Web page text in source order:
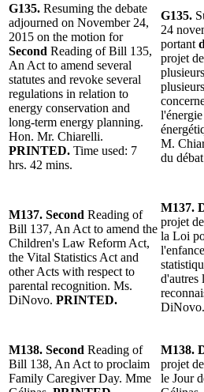
G135. Resuming the debate
adjourned on November 24,
2015 on the motion for
Second Reading of Bill 135,
An Act to amend several
statutes and revoke several
regulations in relation to
energy conservation and
long-term energy planning.
Hon. Mr. Chiarelli.
PRINTED. Time used: 7
hrs. 42 mins.
G135.
24
portant
projet
M.
du
M137. Second Reading of
Bill 137, An Act to amend the
Children's Law Reform Act,
the Vital Statistics Act and
other Acts with respect to
parental recognition. Ms.
DiNovo. PRINTED.
M137.
projet
la Loi
d'autres
DiNovo.
M138. Second Reading of
Bill 138, An Act to proclaim
Family Caregiver Day. Mme
M138.
projet
le Jour